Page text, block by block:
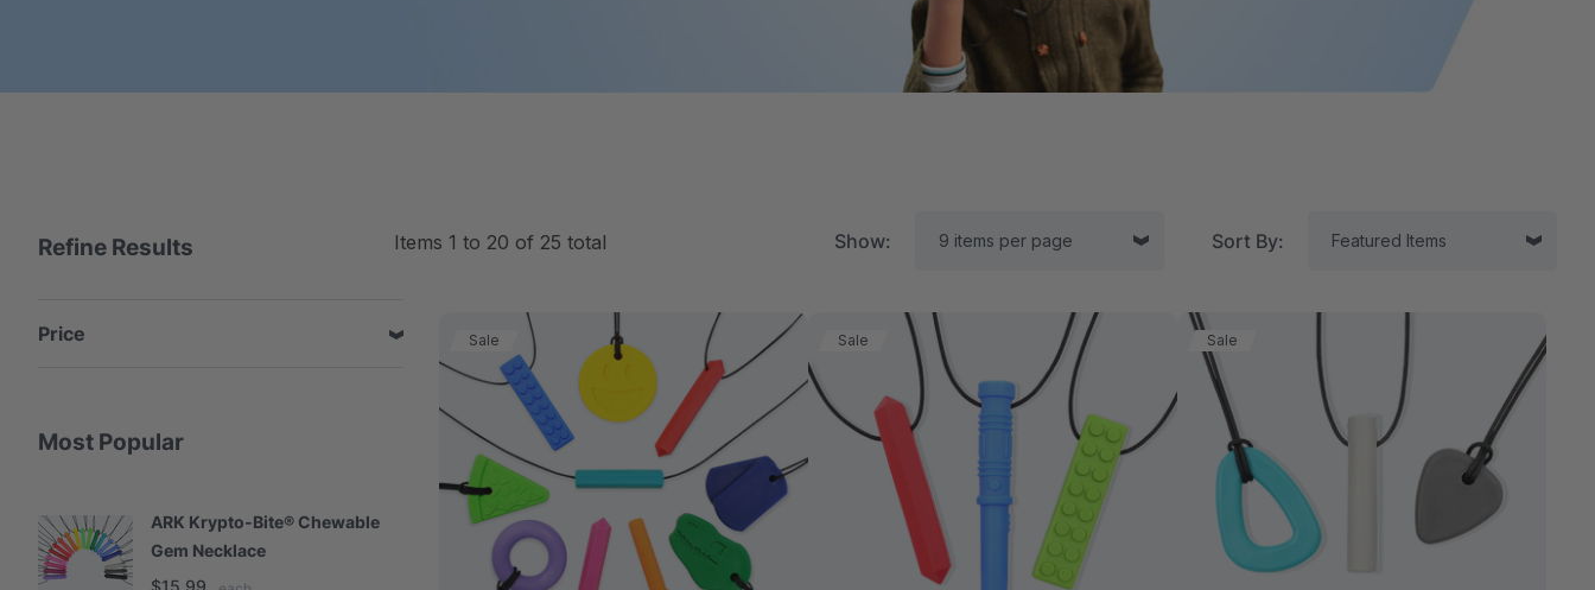
Items 1 to 20 of 25 total Show: Sort By:
Refine Results
Price
Most Popular
ARK Krypto-Bite® Chewable
Gem Necklace
$15.99
ARK Textured Grabber®
Sensory Chew
$11.25
ARK Y-Chew® Oral Motor
Chew
$11.25
Sale Sale Sale